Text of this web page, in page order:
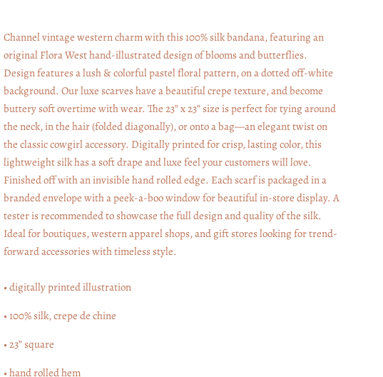
Channel vintage western charm with this 100% silk bandana, featuring an
original Flora West hand-illustrated design of blooms and butterflies.
Design features a lush & colorful pastel floral pattern, on a dotted off-white
background. Our luxe scarves have a beautiful crepe texture, and become
buttery soft overtime with wear. The 23” x 23” size is perfect for tying around
the neck, in the hair (folded diagonally), or onto a bag—an elegant twist on
the classic cowgirl accessory. Digitally printed for crisp, lasting color, this
lightweight silk has a soft drape and luxe feel your customers will love.
Finished off with an invisible hand rolled edge. Each scarf is packaged in a
branded envelope with a peek-a-boo window for beautiful in-store display. A
tester is recommended to showcase the full design and quality of the silk.
Ideal for boutiques, western apparel shops, and gift stores looking for trend-
forward accessories with timeless style.
• digitally printed illustration
• 100% silk, crepe de chine
• 23” square
• hand rolled hem